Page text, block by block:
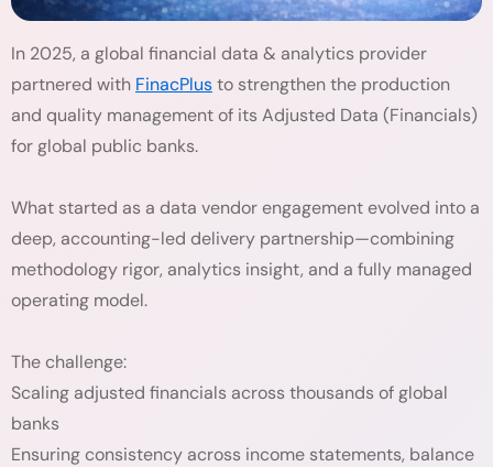
In 2025, a global financial data & analytics provider
partnered with FinacPlusto strengthen the production
and quality management of its Adjusted Data (Financials)
for global public banks.
What started as a data vendor engagement evolved into a
deep, accounting-led delivery partnership—combining
methodology rigor, analytics insight, and a fully managed
operating model.
The challenge:
Scaling adjusted financials across thousands of global
banks
Ensuring consistency across income statements, balance